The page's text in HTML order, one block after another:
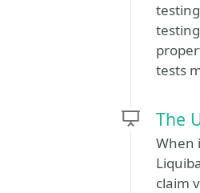
tests
The
When
claim